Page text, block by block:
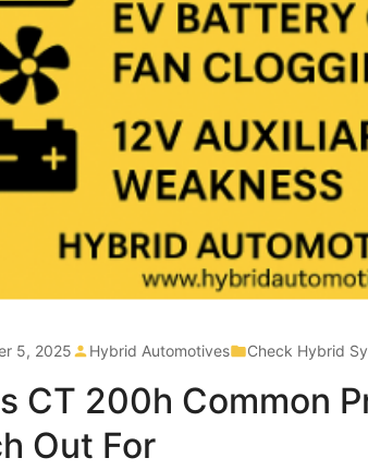
5, 2025 Hybrid Automotives Check Hybrid
CT 200h Common
Out For